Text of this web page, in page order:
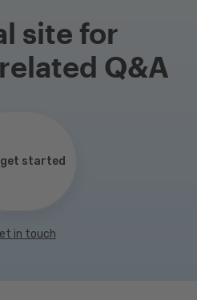
site for
Q&A
get started
in touch